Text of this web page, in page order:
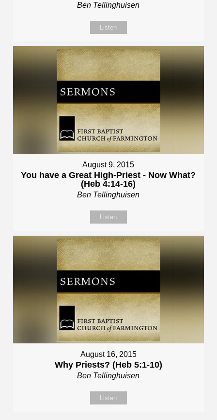
Ben Tellinghuisen
Listen
August 9, 2015
You have a Great High-Priest - Now What?
(Heb 4:14-16)
Ben Tellinghuisen
Listen
August 16, 2015
Why Priests? (Heb 5:1-10)
Ben Tellinghuisen
Listen